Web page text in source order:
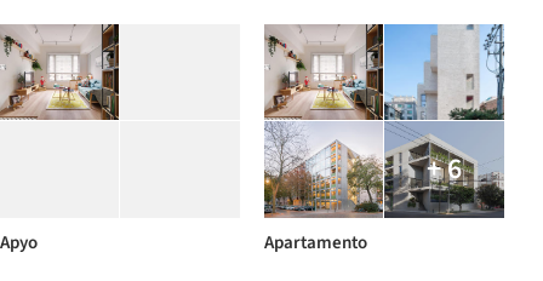
Apyo
+ 6
Apartamento